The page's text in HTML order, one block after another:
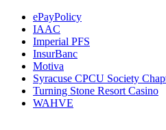
ePayPolicy
IAAC
Imperial PFS
InsurBanc
Motiva
Syracuse CPCU Society
Turning Stone Resort Casino
WAHVE